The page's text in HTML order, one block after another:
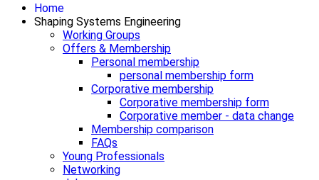
Home
Shaping Systems Engineering
Working Groups
Offers & Membership
Personal membership
personal membership form
Corporative membership
Corporative membership form
Corporative member - data change
Membership comparison
FAQs
Young Professionals
Networking